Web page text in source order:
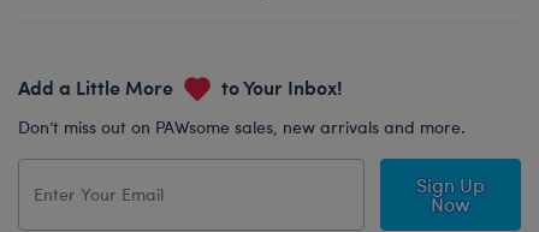
Add a Little More to Your Inbox!
Don’t miss out on PAWsome sales, new arrivals and more.
Sign Up
Now